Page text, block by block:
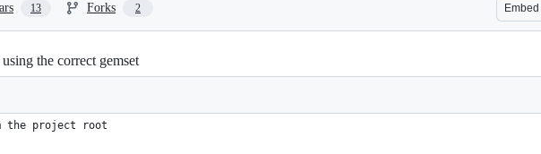
13 Forks 2 Embed
the correct gemset
the project root